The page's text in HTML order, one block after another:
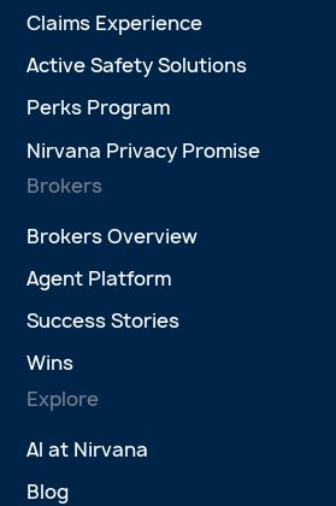
Claims Experience
Active Safety Solutions
Perks Program
Nirvana Privacy Promise
Brokers
Brokers Overview
Agent Platform
Success Stories
Wins
Explore
AI at Nirvana
Blog